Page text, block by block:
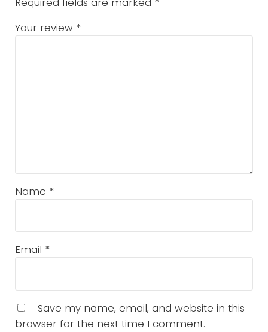
Your review *
Name *
Email *
Save my name, email, and website in this
browser for the next time I comment.